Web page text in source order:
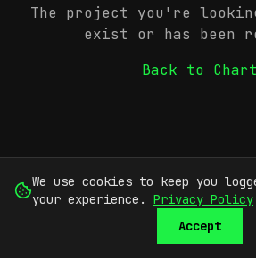
The project you're
exist or has been
Back to Chart
We use cookies to keep you
your experience.
Privacy Policy
Accept